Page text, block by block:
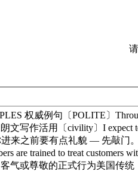
权威例句〔POLITE〕
文写作活用〔civility〕I expect
进来之前要有点礼貌 — 先敲门
are trained to treat
气或尊敬的正式行为美国传统